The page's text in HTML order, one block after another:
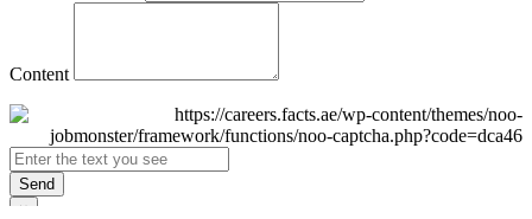
Content
Send
×